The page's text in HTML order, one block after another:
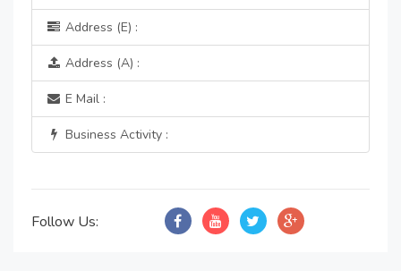
Address (E) :
Address (A) :
E Mail :
Business Activity :
Follow Us: